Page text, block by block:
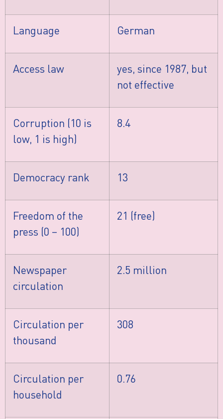
Language German
Access law
yes, since 1987, but
not effective
Corruption (10 is
low, 1 is high)
8.4
Democracy rank 13
Freedom of the
press (0 – 100)
21 (free)
Newspaper
circulation
2.5 million
Circulation per
thousand
308
Circulation per
household
0.76